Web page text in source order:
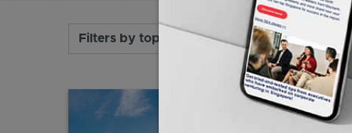
Filters by topic, industry and format
SUSTAINABILITY